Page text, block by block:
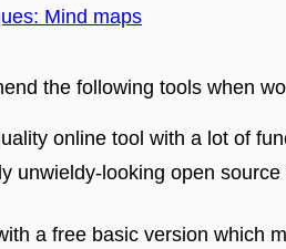
Mind maps
the following tools when
online tool with a lot of
unwieldy-looking open
a free basic version which